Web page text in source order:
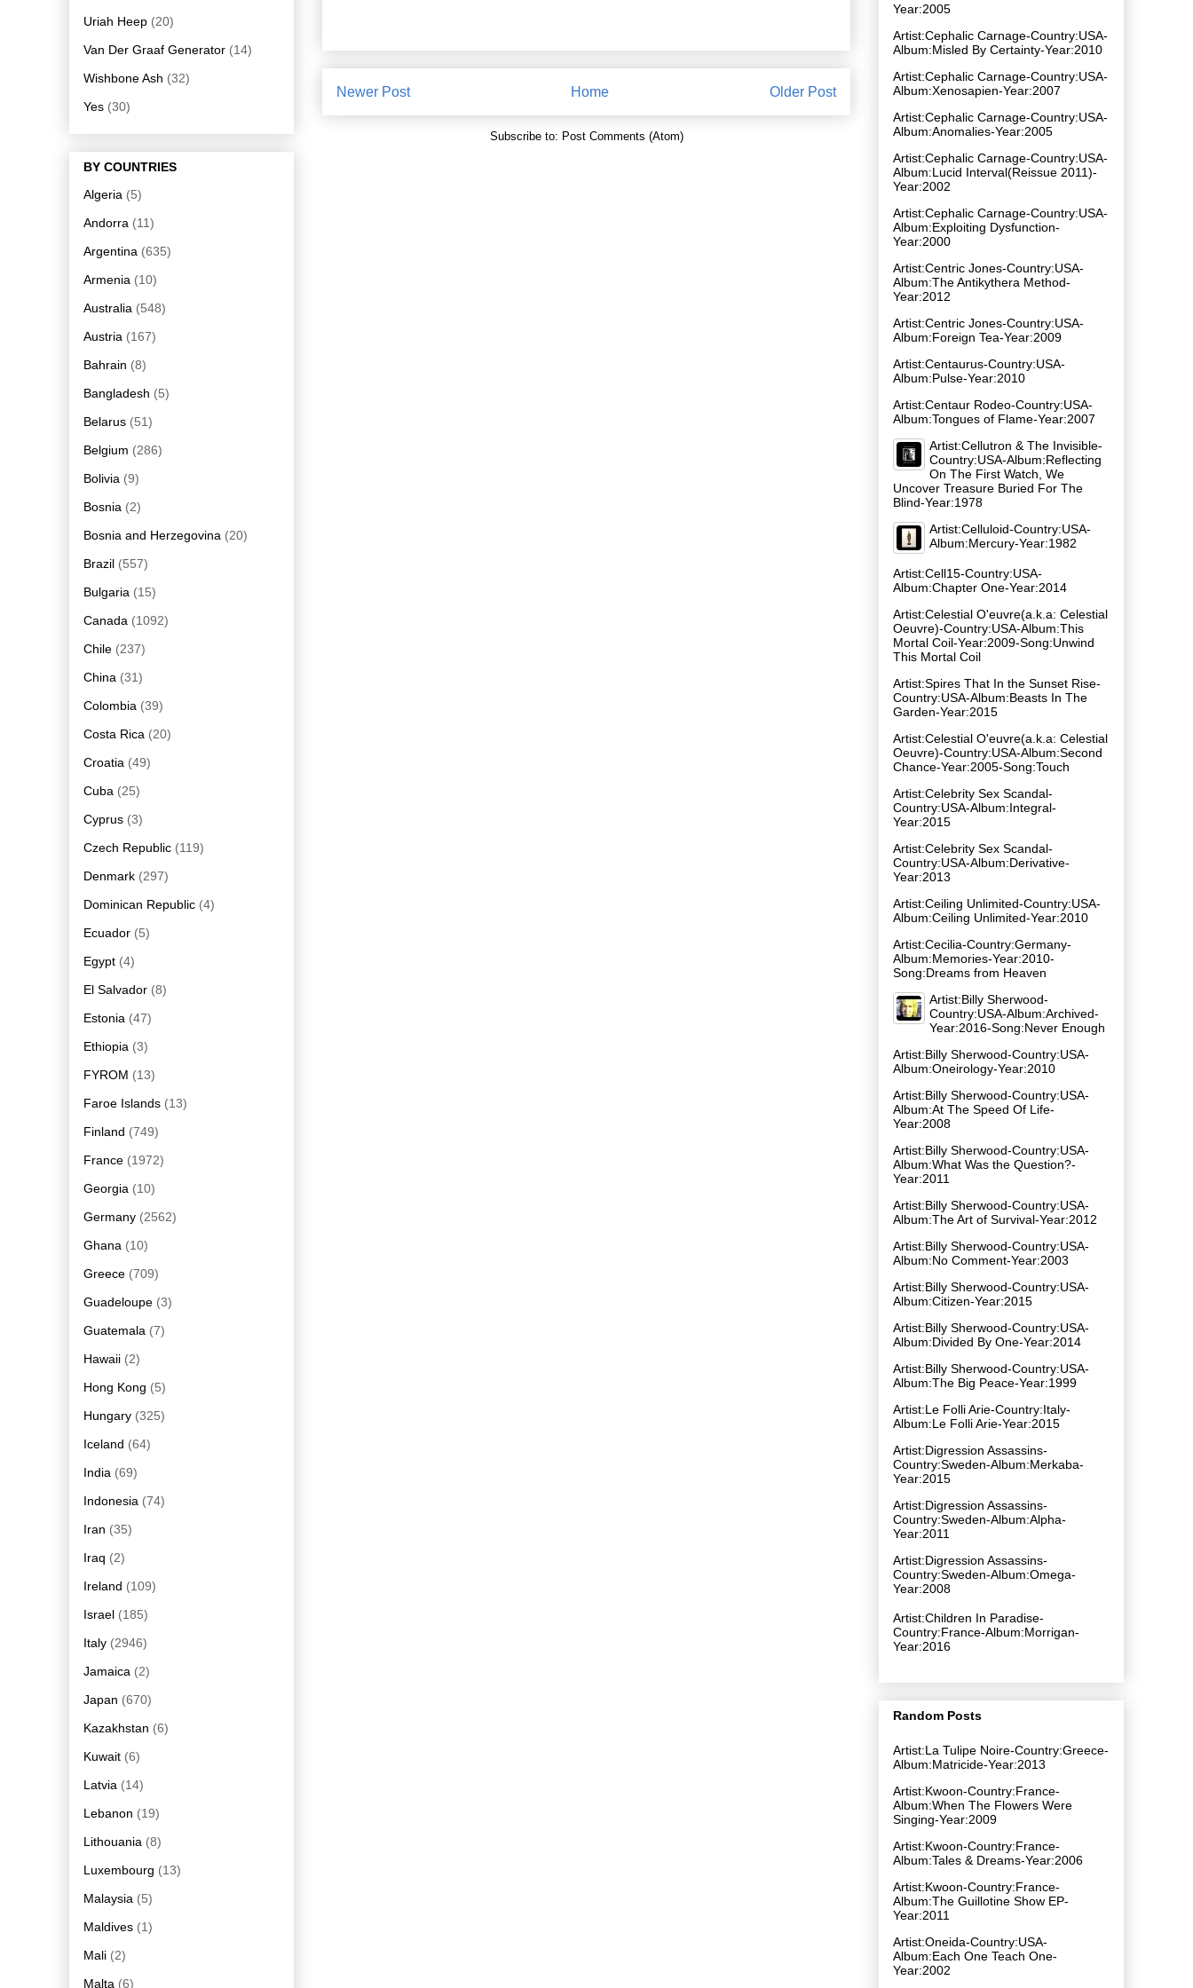
Newer Post Older Post
Home
Subscribe to: Post Comments (Atom)
Uriah Heep (20)
Van Der Graaf Generator (14)
Wishbone Ash (32)
Yes (30)
BY COUNTRIES
Algeria (5)
Andorra (11)
Argentina (635)
Armenia (10)
Australia (548)
Austria (167)
Bahrain (8)
Bangladesh (5)
Belarus (51)
Belgium (286)
Bolivia (9)
Bosnia (2)
Bosnia and Herzegovina (20)
Brazil (557)
Bulgaria (15)
Canada (1092)
Chile (237)
China (31)
Colombia (39)
Costa Rica (20)
Croatia (49)
Cuba (25)
Cyprus (3)
Czech Republic (119)
Denmark (297)
Dominican Republic (4)
Ecuador (5)
Egypt (4)
El Salvador (8)
Estonia (47)
Ethiopia (3)
FYROM (13)
Faroe Islands (13)
Finland (749)
France (1972)
Georgia (10)
Germany (2562)
Ghana (10)
Greece (709)
Guadeloupe (3)
Guatemala (7)
Hawaii (2)
Hong Kong (5)
Hungary (325)
Iceland (64)
India (69)
Indonesia (74)
Iran (35)
Iraq (2)
Ireland (109)
Israel (185)
Italy (2946)
Jamaica (2)
Japan (670)
Kazakhstan (6)
Kuwait (6)
Latvia (14)
Lebanon (19)
Lithouania (8)
Luxembourg (13)
Malaysia (5)
Maldives (1)
Mali (2)
Malta (6)
Year:2005
Artist:Cephalic Carnage-Country:USA-
Album:Misled By Certainty-Year:2010
Artist:Cephalic Carnage-Country:USA-
Album:Xenosapien-Year:2007
Artist:Cephalic Carnage-Country:USA-
Album:Anomalies-Year:2005
Artist:Cephalic Carnage-Country:USA-
Album:Lucid Interval(Reissue 2011)-
Year:2002
Artist:Cephalic Carnage-Country:USA-
Album:Exploiting Dysfunction-
Year:2000
Artist:Centric Jones-Country:USA-
Album:The Antikythera Method-
Year:2012
Artist:Centric Jones-Country:USA-
Album:Foreign Tea-Year:2009
Artist:Centaurus-Country:USA-
Album:Pulse-Year:2010
Artist:Centaur Rodeo-Country:USA-
Album:Tongues of Flame-Year:2007
Artist:Cellutron & The Invisible-
Country:USA-Album:Reflecting
On The First Watch, We
Uncover Treasure Buried For The
Blind-Year:1978
Artist:Celluloid-Country:USA-
Album:Mercury-Year:1982
Artist:Cell15-Country:USA-
Album:Chapter One-Year:2014
Artist:Celestial O'euvre(a.k.a: Celestial
Oeuvre)-Country:USA-Album:This
Mortal Coil-Year:2009-Song:Unwind
This Mortal Coil
Artist:Spires That In the Sunset Rise-
Country:USA-Album:Beasts In The
Garden-Year:2015
Artist:Celestial O'euvre(a.k.a: Celestial
Oeuvre)-Country:USA-Album:Second
Chance-Year:2005-Song:Touch
Artist:Celebrity Sex Scandal-
Country:USA-Album:Integral-
Year:2015
Artist:Celebrity Sex Scandal-
Country:USA-Album:Derivative-
Year:2013
Artist:Ceiling Unlimited-Country:USA-
Album:Ceiling Unlimited-Year:2010
Artist:Cecilia-Country:Germany-
Album:Memories-Year:2010-
Song:Dreams from Heaven
Artist:Billy Sherwood-
Country:USA-Album:Archived-
Year:2016-Song:Never Enough
Artist:Billy Sherwood-Country:USA-
Album:Oneirology-Year:2010
Artist:Billy Sherwood-Country:USA-
Album:At The Speed Of Life-
Year:2008
Artist:Billy Sherwood-Country:USA-
Album:What Was the Question?-
Year:2011
Artist:Billy Sherwood-Country:USA-
Album:The Art of Survival-Year:2012
Artist:Billy Sherwood-Country:USA-
Album:No Comment-Year:2003
Artist:Billy Sherwood-Country:USA-
Album:Citizen-Year:2015
Artist:Billy Sherwood-Country:USA-
Album:Divided By One-Year:2014
Artist:Billy Sherwood-Country:USA-
Album:The Big Peace-Year:1999
Artist:Le Folli Arie-Country:Italy-
Album:Le Folli Arie-Year:2015
Artist:Digression Assassins-
Country:Sweden-Album:Merkaba-
Year:2015
Artist:Digression Assassins-
Country:Sweden-Album:Alpha-
Year:2011
Artist:Digression Assassins-
Country:Sweden-Album:Omega-
Year:2008
Artist:Children In Paradise-
Country:France-Album:Morrigan-
Year:2016
Random Posts
Artist:La Tulipe Noire-Country:Greece-
Album:Matricide-Year:2013
Artist:Kwoon-Country:France-
Album:When The Flowers Were
Singing-Year:2009
Artist:Kwoon-Country:France-
Album:Tales & Dreams-Year:2006
Artist:Kwoon-Country:France-
Album:The Guillotine Show EP-
Year:2011
Artist:Oneida-Country:USA-
Album:Each One Teach One-
Year:2002